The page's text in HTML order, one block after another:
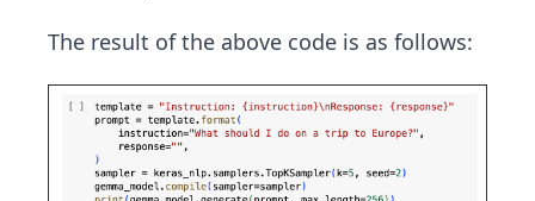
The result of the above code is as follows: